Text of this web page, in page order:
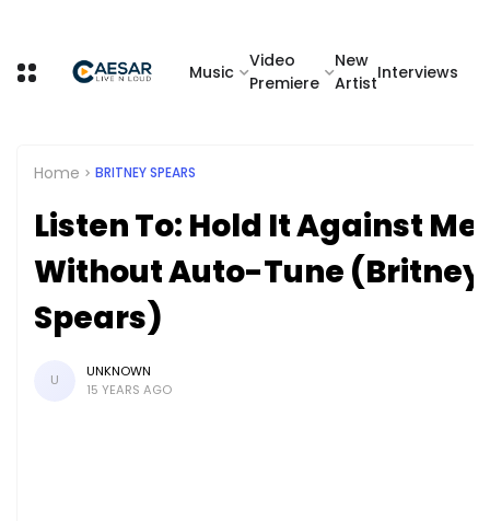
Music
Video
Premiere
New
Artist
Interviews
Home BRITNEY SPEARS
Listen To: Hold It Against Me
Without Auto-Tune (Britney
Spears)
U
UNKNOWN
15 YEARS AGO